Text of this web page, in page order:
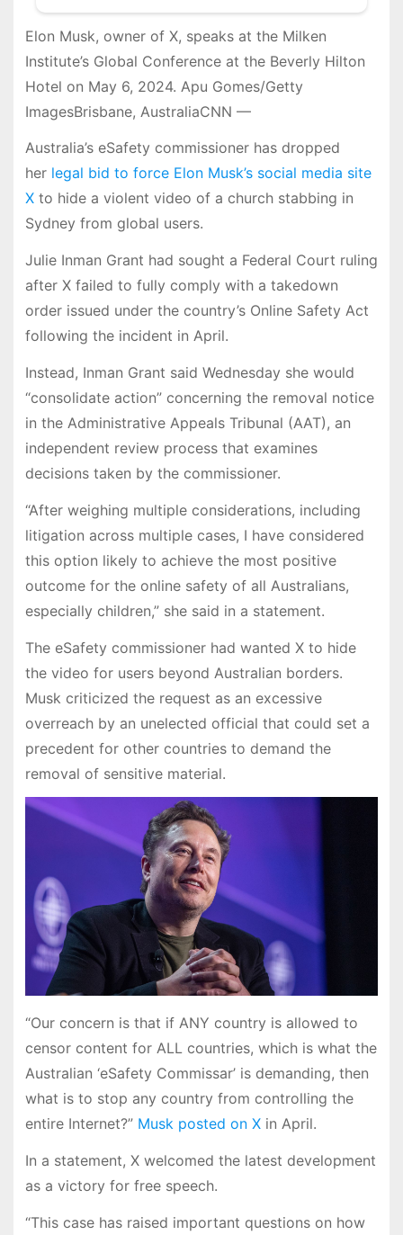
Elon Musk, owner of X, speaks at the Milken
Institute’s Global Conference at the Beverly Hilton
Hotel on May 6, 2024. Apu Gomes/Getty
ImagesBrisbane, AustraliaCNN —
Australia’s eSafety commissioner has dropped
her legal bid to force Elon Musk’s social media site
Xto hide a violent video of a church stabbing in
Sydney from global users.
Julie Inman Grant had sought a Federal Court ruling
after X failed to fully comply with a takedown
order issued under the country’s Online Safety Act
following the incident in April.
Instead, Inman Grant said Wednesday she would
“consolidate action” concerning the removal notice
in the Administrative Appeals Tribunal (AAT), an
independent review process that examines
decisions taken by the commissioner.
“After weighing multiple considerations, including
litigation across multiple cases, I have considered
this option likely to achieve the most positive
outcome for the online safety of all Australians,
especially children,” she said in a statement.
The eSafety commissioner had wanted X to hide
the video for users beyond Australian borders.
Musk criticized the request as an excessive
overreach by an unelected official that could set a
precedent for other countries to demand the
removal of sensitive material.
“Our concern is that if ANY country is allowed to
censor content for ALL countries, which is what the
Australian ‘eSafety Commissar’ is demanding, then
what is to stop any country from controlling the
entire Internet?” Musk posted on Xin April.
In a statement, X welcomed the latest development
as a victory for free speech.
“This case has raised important questions on how